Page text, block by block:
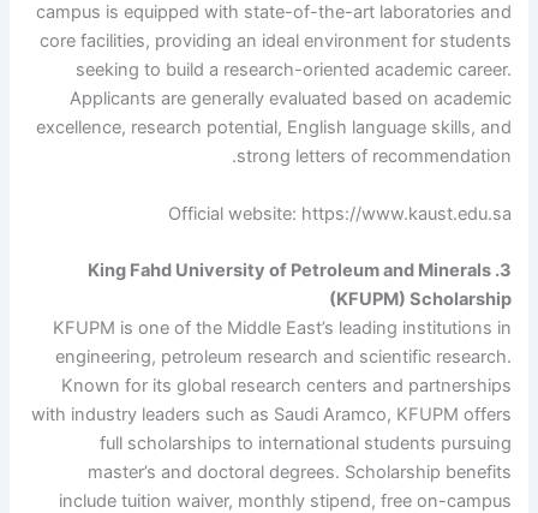
campus is equipped with state-of-the-art laboratories and
core facilities, providing an ideal environment for students
seeking to build a research-oriented academic career.
Applicants are generally evaluated based on academic
excellence, research potential, English language skills, and
strong letters of recommendation.
Official website: https://www.kaust.edu.sa
3. King Fahd University of Petroleum and Minerals
(KFUPM) Scholarship
KFUPM is one of the Middle East’s leading institutions in
engineering, petroleum research and scientific research.
Known for its global research centers and partnerships
with industry leaders such as Saudi Aramco, KFUPM offers
full scholarships to international students pursuing
master’s and doctoral degrees. Scholarship benefits
include tuition waiver, monthly stipend, free on-campus